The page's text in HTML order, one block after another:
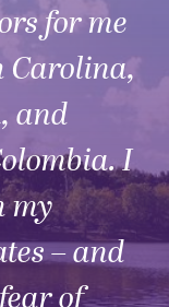
for me
Carolina,
and
I
my
– and